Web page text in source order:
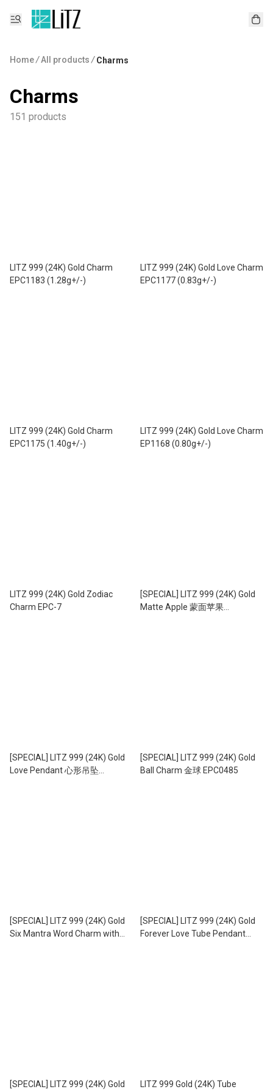
Home/All products / Charms
Charms
151 products
LITZ 999 (24K) Gold Charm
EPC1183 (1.28g+/-)
LITZ 999 (24K) Gold Love Charm
EPC1177 (0.83g+/-)
LITZ 999 (24K) Gold Charm
EPC1175 (1.40g+/-)
LITZ 999 (24K) Gold Love Charm
EP1168 (0.80g+/-)
LITZ 999 (24K) Gold Zodiac
Charm EPC-7
[SPECIAL] LITZ 999 (24K) Gold
Matte Apple 蒙面苹果
[SPECIAL] LITZ 999 (24K) Gold
Love Pendant 心形吊坠
[SPECIAL] LITZ 999 (24K) Gold
Ball Charm 金球 EPC0485
[SPECIAL] LITZ 999 (24K) Gold
Six Mantra Word Charm with
[SPECIAL] LITZ 999 (24K) Gold
Forever Love Tube Pendant
[SPECIAL] LITZ 999 (24K) Gold
LITZ 999 Gold (24K) Tube